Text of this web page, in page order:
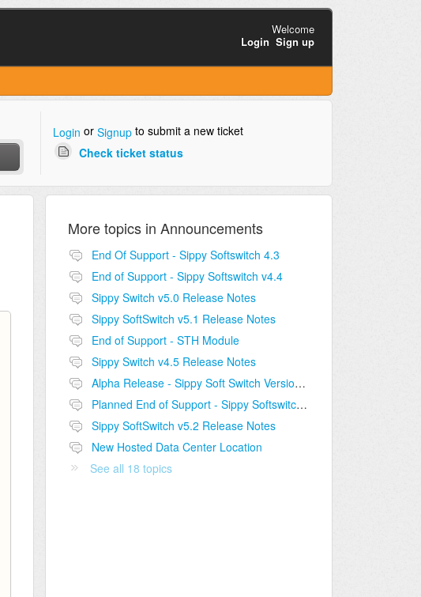
Welcome
Login Sign up
Login or Signupto submit a new ticket
Check ticket status
More topics in Announcements
End Of Support - Sippy Softswitch 4.3
End of Support - Sippy Softswitch v4.4
Sippy Switch v5.0 Release Notes
Sippy SoftSwitch v5.1 Release Notes
End of Support - STH Module
Sippy Switch v4.5 Release Notes
Alpha Release - Sippy Soft Switch Version 5.2
Planned End of Support - Sippy Softswitch v4.5
Sippy SoftSwitch v5.2 Release Notes
New Hosted Data Center Location
See all 18 topics